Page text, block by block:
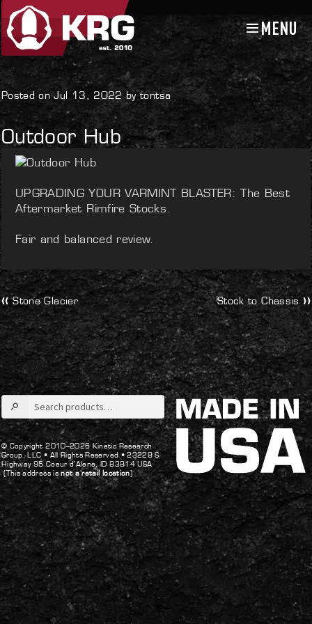
Skip
navigation
Skip
content
MENU
Uncategorized
Posted on Jul 13, 2022 by tontsa
Outdoor Hub
UPGRADING YOUR VARMINT BLASTER: The Best
Aftermarket Rimfire Stocks.
Fair and balanced review.
Post
navigation
Previous
post:
Stone Glacier
Next
post:
Stock to Chassis
Search
for:
© Copyright 2010–2026 Kinetic Research
Group, LLC • All Rights Reserved • 23228 S
Highway 95 Coeur d’Alene, ID 83814 USA
(This address isnot a retail location)